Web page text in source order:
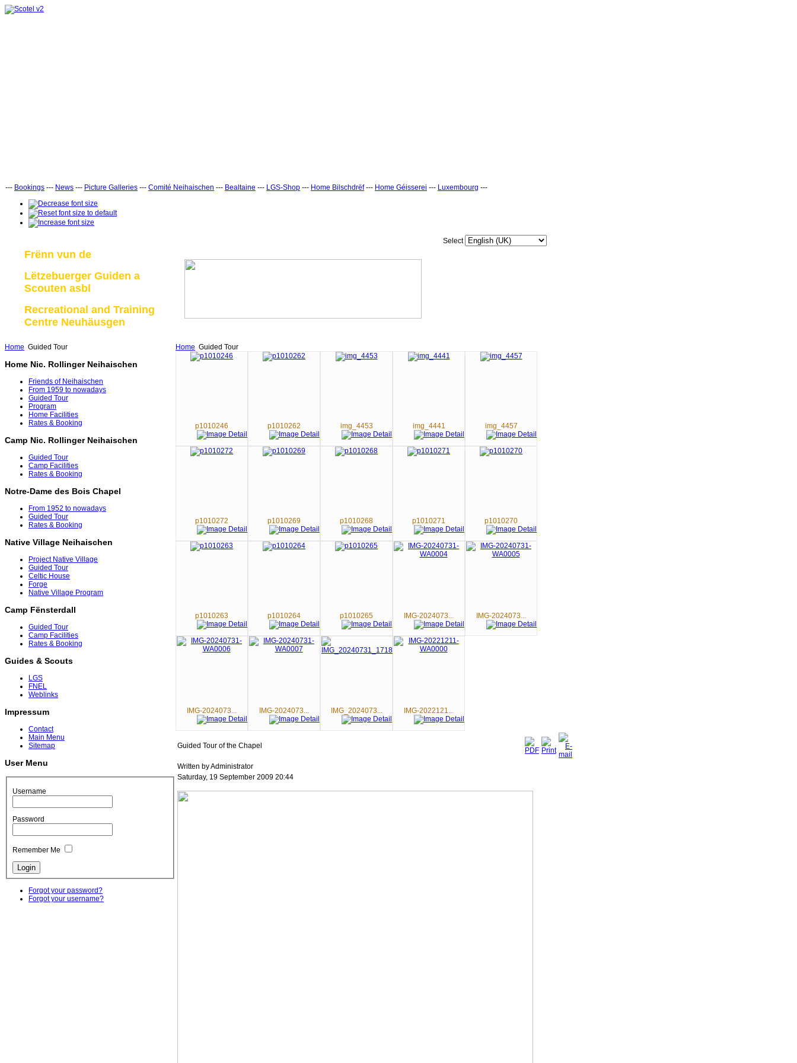
--- Bookings --- News --- Picture Galleries --- Comité Neihaischen --- Bealtaine --- LGS-Shop --- Home Bilschdrëf--- Home Géisserei --- Luxembourg ---
Frënn vun de
Lëtzebuerger Guiden a
Scouten asbl
Recreational and Training
Centre Neuhäusgen
Select
Home Guided Tour
Home Nic. Rollinger Neihaischen
Friends of Neihaischen
From 1959 to nowadays
Guided Tour
Program
Home Facilities
Rates & Booking
Camp Nic. Rollinger Neihaischen
Guided Tour
Camp Facilities
Rates & Booking
Notre-Dame des Bois Chapel
From 1952 to nowadays
Guided Tour
Rates & Booking
Native Village Neihaischen
Project Native Village
Guided Tour
Celtic House
Forge
Native Village Program
Camp Fënsterdall
Guided Tour
Camp Facilities
Rates & Booking
Guides & Scouts
LGS
FNEL
Weblinks
Impressum
Contact
Main Menu
Sitemap
User Menu
Username
Password
Remember Me
Forgot your password?
Forgot your username?
Home Guided Tour
p1010246 p1010262 img_4453 img_4441 img_4457
p1010272 p1010269 p1010268 p1010271 p1010270
p1010263 p1010264 p1010265 IMG-2024073... IMG-2024073...
IMG-2024073... IMG-2024073... IMG_2024073... IMG-2022121...
Guided Tour of the Chapel
Written by Administrator
Saturday, 19 September 2009 20:44